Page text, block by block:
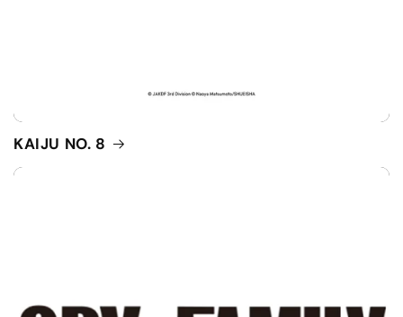
KAIJU NO. 8